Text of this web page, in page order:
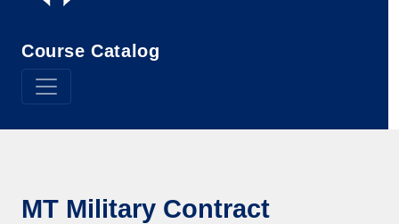
Course Catalog
MT Military Contract